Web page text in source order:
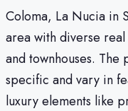
Coloma, La Nucia in
area with diverse
and townhouses.
specific and vary in
luxury elements like